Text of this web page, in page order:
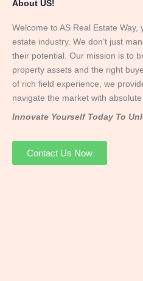
About US!
Welcome to AS Real Estate
estate industry. We don’t just
their potential. Our mission is to
property assets and the right
of rich field experience, we
navigate the market with absolute
Innovate Yourself Today To
Contact Us Now